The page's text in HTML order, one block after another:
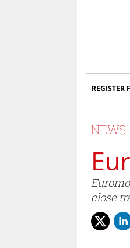
REGISTER
NEWS
close